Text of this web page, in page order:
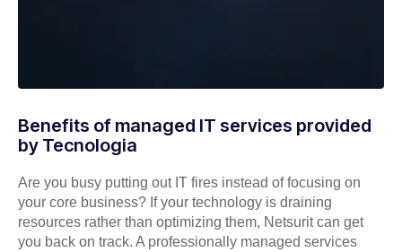
Benefits of managed IT services provided
by Tecnologia
Are you busy putting out IT fires instead of focusing on
your core business? If your technology is draining
resources rather than optimizing them, Netsurit can get
you back on track. A professionally managed services